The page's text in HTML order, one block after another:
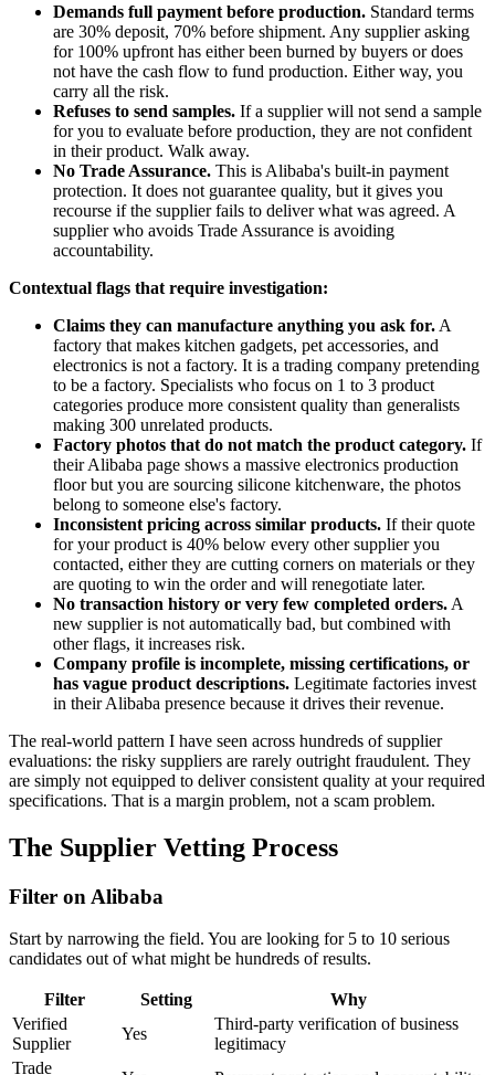
Demands full payment before production. Standard terms
are 30% deposit, 70% before shipment. Any supplier asking
for 100% upfront has either been burned by buyers or does
not have the cash flow to fund production. Either way, you
carry all the risk.
Refuses to send samples. If a supplier will not send a sample
for you to evaluate before production, they are not confident
in their product. Walk away.
No Trade Assurance. This is Alibaba's built-in payment
protection. It does not guarantee quality, but it gives you
recourse if the supplier fails to deliver what was agreed. A
supplier who avoids Trade Assurance is avoiding
accountability.
Contextual flags that require investigation:
Claims they can manufacture anything you ask for. A
factory that makes kitchen gadgets, pet accessories, and
electronics is not a factory. It is a trading company pretending
to be a factory. Specialists who focus on 1 to 3 product
categories produce more consistent quality than generalists
making 300 unrelated products.
Factory photos that do not match the product category. If
their Alibaba page shows a massive electronics production
floor but you are sourcing silicone kitchenware, the photos
belong to someone else's factory.
Inconsistent pricing across similar products. If their quote
for your product is 40% below every other supplier you
contacted, either they are cutting corners on materials or they
are quoting to win the order and will renegotiate later.
No transaction history or very few completed orders. A
new supplier is not automatically bad, but combined with
other flags, it increases risk.
Company profile is incomplete, missing certifications, or
has vague product descriptions. Legitimate factories invest
in their Alibaba presence because it drives their revenue.
The real-world pattern I have seen across hundreds of supplier
evaluations: the risky suppliers are rarely outright fraudulent. They
are simply not equipped to deliver consistent quality at your required
specifications. That is a margin problem, not a scam problem.
The Supplier Vetting Process
Filter on Alibaba
Start by narrowing the field. You are looking for 5 to 10 serious
candidates out of what might be hundreds of results.
Filter Setting
Why
Verified
Supplier
Yes
Third-party verification of business
legitimacy
Trade